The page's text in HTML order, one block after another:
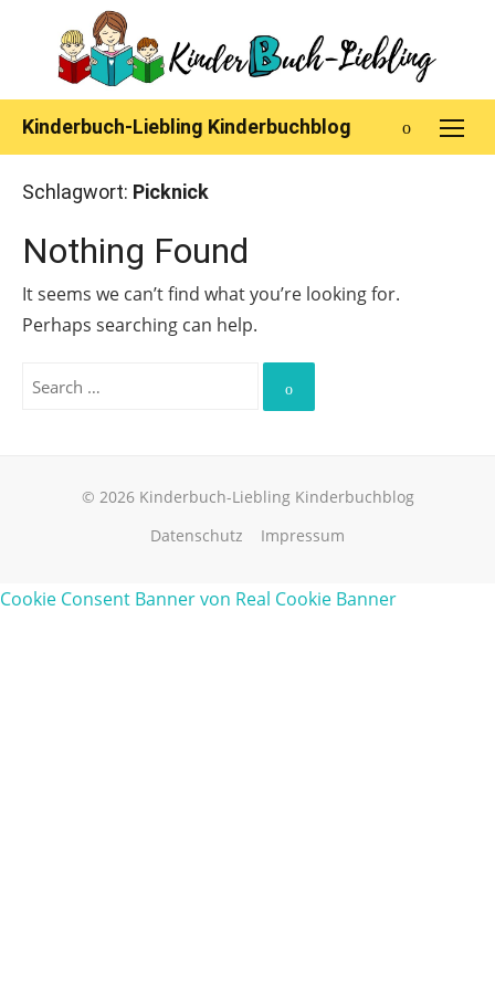
content
Kinderbuch-Liebling Kinderbuchblog
Schlagwort: Picknick
Nothing Found
It seems we can’t find what you’re looking for.
Perhaps searching can help.
Search
Search
© 2026 Kinderbuch-Liebling Kinderbuchblog
Datenschutz
Impressum
Cookie Consent Banner von Real Cookie Banner